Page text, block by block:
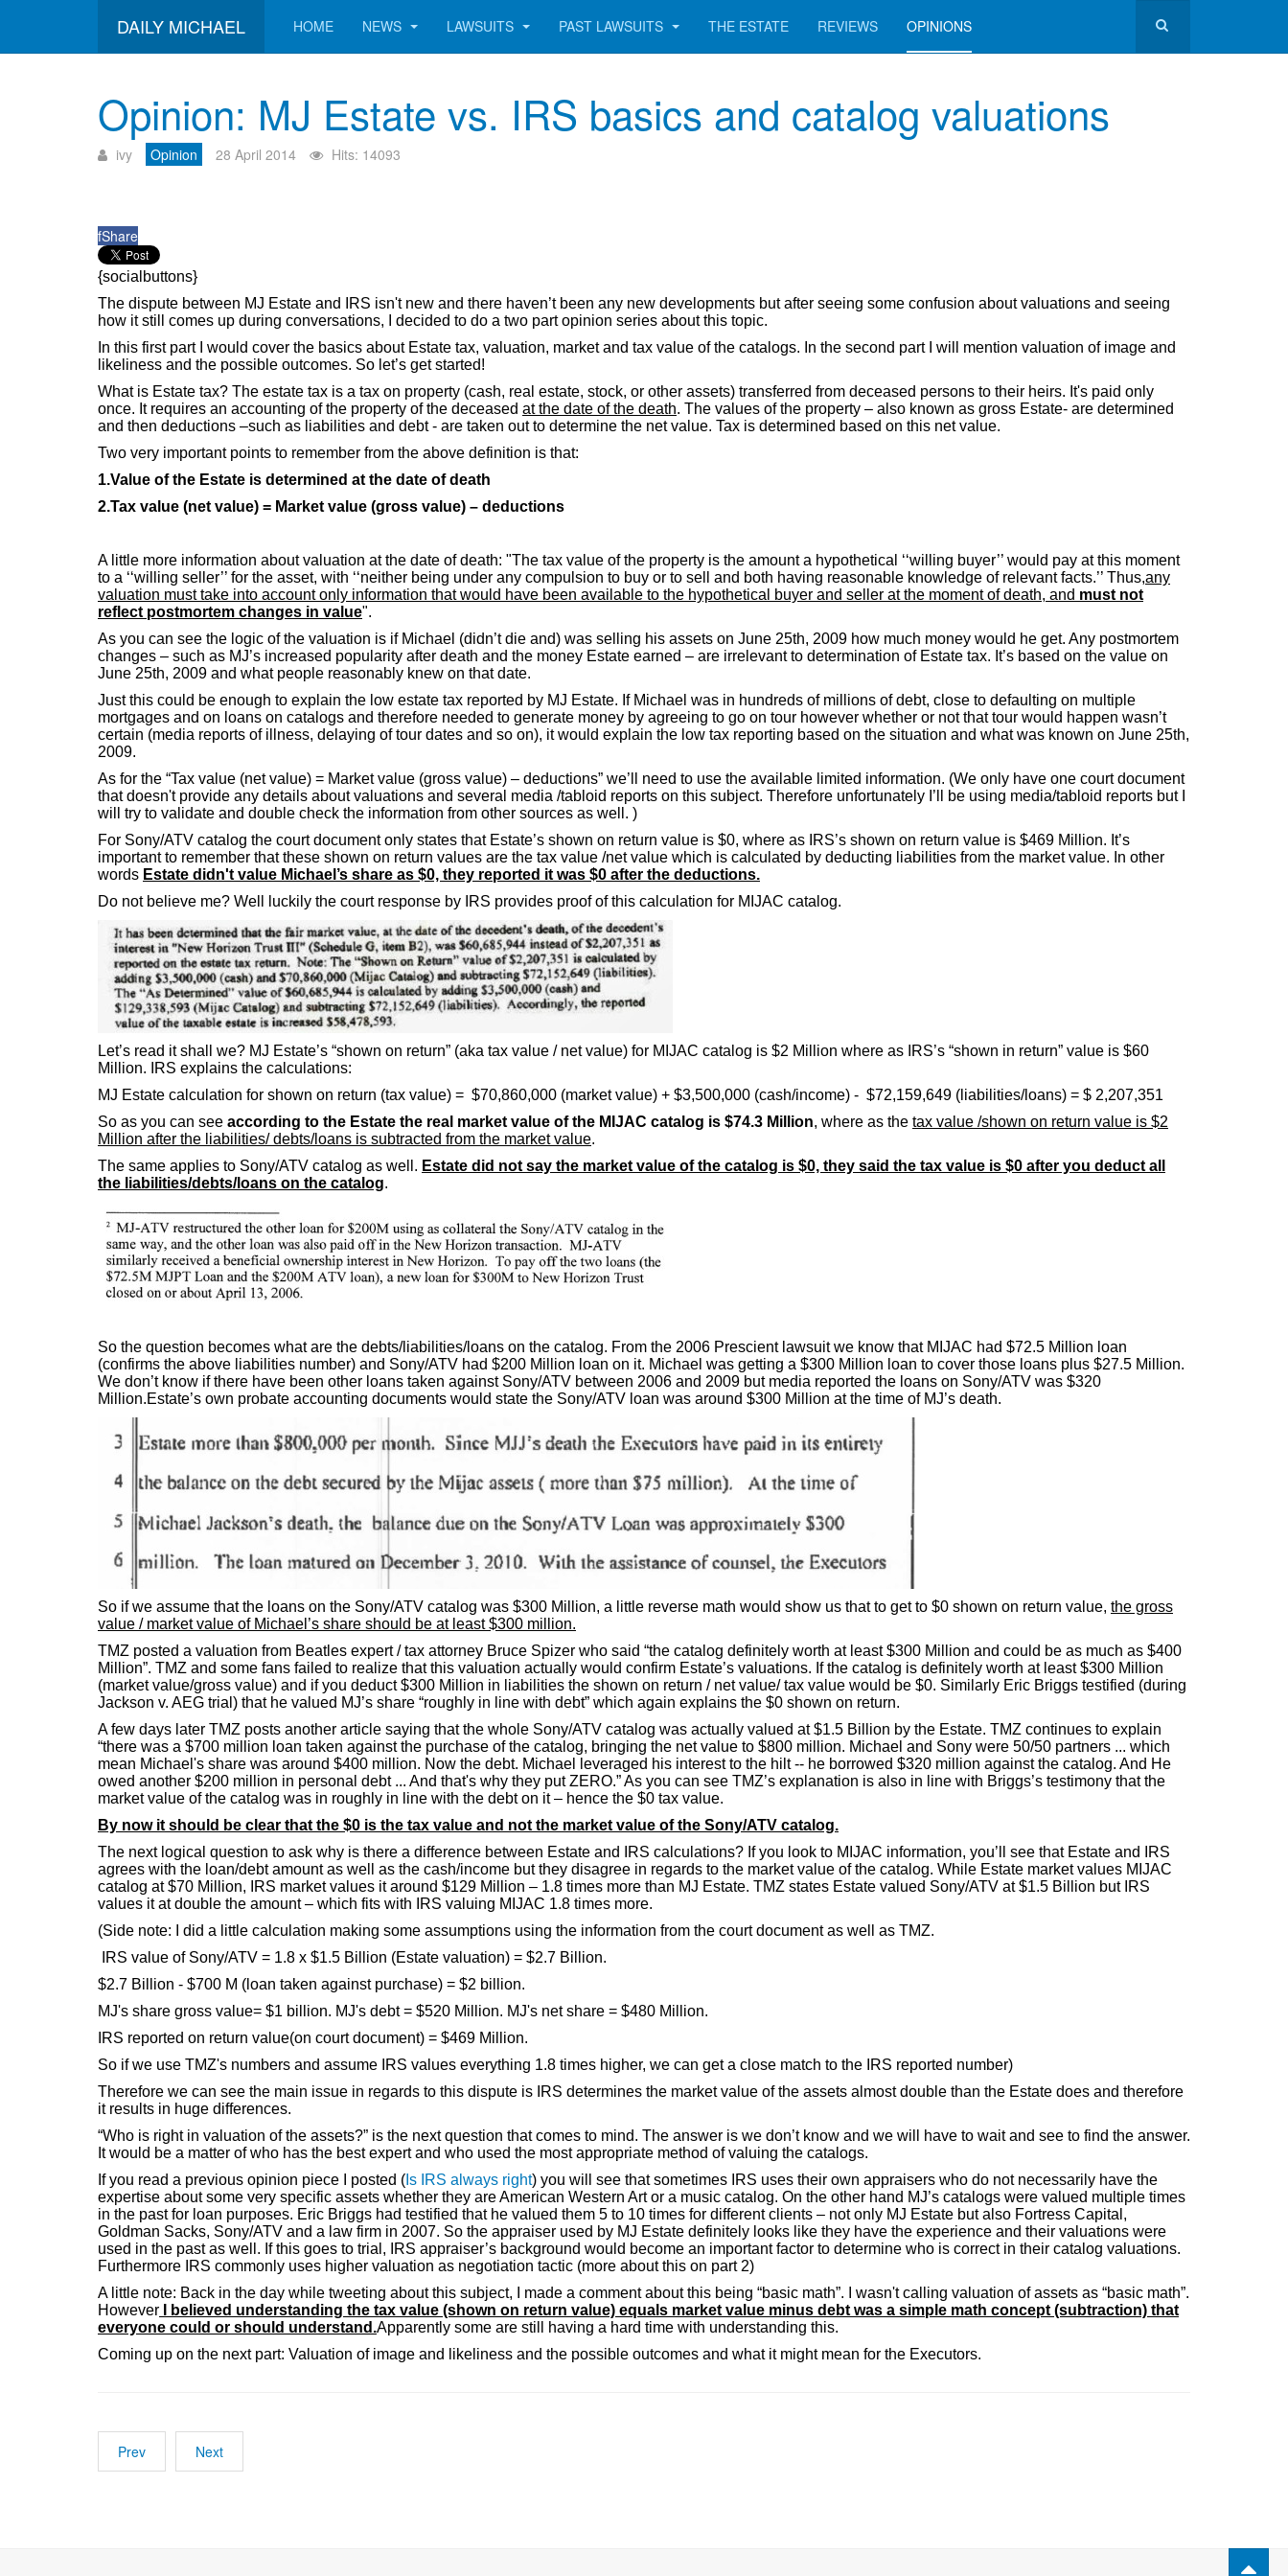
DAILY MICHAEL HOME NEWS LAWSUITS PAST LAWSUITS THE ESTATE REVIEWS OPINIONS
Opinion: MJ Estate vs. IRS basics and catalog valuations
ivy Opinion 28 April 2014 Hits: 14093
fShare
{socialbuttons}
The dispute between MJ Estate and IRS isn't new and there haven’t been any new developments but after seeing some confusion about valuations and seeing
how it still comes up during conversations, I decided to do a two part opinion series about this topic.
In this first part I would cover the basics about Estate tax, valuation, market and tax value of the catalogs. In the second part I will mention valuation of image and
likeliness and the possible outcomes. So let’s get started!
What is Estate tax? The estate tax is a tax on property (cash, real estate, stock, or other assets) transferred from deceased persons to their heirs. It's paid only
once. It requires an accounting of the property of the deceased at the date of the death. The values of the property – also known as gross Estate- are determined
and then deductions –such as liabilities and debt - are taken out to determine the net value. Tax is determined based on this net value.
Two very important points to remember from the above definition is that:
1.Value of the Estate is determined at the date of death
2.Tax value (net value) = Market value (gross value) – deductions
A little more information about valuation at the date of death: "The tax value of the property is the amount a hypothetical ‘‘willing buyer’’ would pay at this moment
to a ‘‘willing seller’’ for the asset, with ‘‘neither being under any compulsion to buy or to sell and both having reasonable knowledge of relevant facts.’’ Thus,any
valuation must take into account only information that would have been available to the hypothetical buyer and seller at the moment of death, and must not
reflect postmortem changes in value".
As you can see the logic of the valuation is if Michael (didn’t die and) was selling his assets on June 25th, 2009 how much money would he get. Any postmortem
changes – such as MJ’s increased popularity after death and the money Estate earned – are irrelevant to determination of Estate tax. It’s based on the value on
June 25th, 2009 and what people reasonably knew on that date.
Just this could be enough to explain the low estate tax reported by MJ Estate. If Michael was in hundreds of millions of debt, close to defaulting on multiple
mortgages and on loans on catalogs and therefore needed to generate money by agreeing to go on tour however whether or not that tour would happen wasn’t
certain (media reports of illness, delaying of tour dates and so on), it would explain the low tax reporting based on the situation and what was known on June 25th,
2009.
As for the “Tax value (net value) = Market value (gross value) – deductions” we’ll need to use the available limited information. (We only have one court document
that doesn't provide any details about valuations and several media /tabloid reports on this subject. Therefore unfortunately I’ll be using media/tabloid reports but I
will try to validate and double check the information from other sources as well. )
For Sony/ATV catalog the court document only states that Estate’s shown on return value is $0, where as IRS’s shown on return value is $469 Million. It’s
important to remember that these shown on return values are the tax value /net value which is calculated by deducting liabilities from the market value. In other
words Estate didn't value Michael’s share as $0, they reported it was $0 after the deductions.
Do not believe me? Well luckily the court response by IRS provides proof of this calculation for MIJAC catalog.
Let’s read it shall we? MJ Estate’s “shown on return” (aka tax value / net value) for MIJAC catalog is $2 Million where as IRS’s “shown in return” value is $60
Million. IRS explains the calculations:
MJ Estate calculation for shown on return (tax value) = $70,860,000 (market value) + $3,500,000 (cash/income) - $72,159,649 (liabilities/loans) = $ 2,207,351
So as you can see according to the Estate the real market value of the MIJAC catalog is $74.3 Million, where as the tax value /shown on return value is $2
Million after the liabilities/ debts/loans is subtracted from the market value.
The same applies to Sony/ATV catalog as well. Estate did not say the market value of the catalog is $0, they said the tax value is $0 after you deduct all
the liabilities/debts/loans on the catalog.
So the question becomes what are the debts/liabilities/loans on the catalog. From the 2006 Prescient lawsuit we know that MIJAC had $72.5 Million loan
(confirms the above liabilities number) and Sony/ATV had $200 Million loan on it. Michael was getting a $300 Million loan to cover those loans plus $27.5 Million.
We don’t know if there have been other loans taken against Sony/ATV between 2006 and 2009 but media reported the loans on Sony/ATV was $320
Million.Estate’s own probate accounting documents would state the Sony/ATV loan was around $300 Million at the time of MJ’s death.
So if we assume that the loans on the Sony/ATV catalog was $300 Million, a little reverse math would show us that to get to $0 shown on return value, the gross
value / market value of Michael’s share should be at least $300 million.
TMZ posted a valuation from Beatles expert / tax attorney Bruce Spizer who said “the catalog definitely worth at least $300 Million and could be as much as $400
Million”. TMZ and some fans failed to realize that this valuation actually would confirm Estate’s valuations. If the catalog is definitely worth at least $300 Million
(market value/gross value) and if you deduct $300 Million in liabilities the shown on return / net value/ tax value would be $0. Similarly Eric Briggs testified (during
Jackson v. AEG trial) that he valued MJ’s share “roughly in line with debt” which again explains the $0 shown on return.
A few days later TMZ posts another article saying that the whole Sony/ATV catalog was actually valued at $1.5 Billion by the Estate. TMZ continues to explain
“there was a $700 million loan taken against the purchase of the catalog, bringing the net value to $800 million. Michael and Sony were 50/50 partners ... which
mean Michael's share was around $400 million. Now the debt. Michael leveraged his interest to the hilt -- he borrowed $320 million against the catalog. And He
owed another $200 million in personal debt ... And that's why they put ZERO.” As you can see TMZ’s explanation is also in line with Briggs’s testimony that the
market value of the catalog was in roughly in line with the debt on it – hence the $0 tax value.
By now it should be clear that the $0 is the tax value and not the market value of the Sony/ATV catalog.
The next logical question to ask why is there a difference between Estate and IRS calculations? If you look to MIJAC information, you’ll see that Estate and IRS
agrees with the loan/debt amount as well as the cash/income but they disagree in regards to the market value of the catalog. While Estate market values MIJAC
catalog at $70 Million, IRS market values it around $129 Million – 1.8 times more than MJ Estate. TMZ states Estate valued Sony/ATV at $1.5 Billion but IRS
values it at double the amount – which fits with IRS valuing MIJAC 1.8 times more.
(Side note: I did a little calculation making some assumptions using the information from the court document as well as TMZ.
IRS value of Sony/ATV = 1.8 x $1.5 Billion (Estate valuation) = $2.7 Billion.
$2.7 Billion - $700 M (loan taken against purchase) = $2 billion.
MJ's share gross value= $1 billion. MJ's debt = $520 Million. MJ's net share = $480 Million.
IRS reported on return value(on court document) = $469 Million.
So if we use TMZ's numbers and assume IRS values everything 1.8 times higher, we can get a close match to the IRS reported number)
Therefore we can see the main issue in regards to this dispute is IRS determines the market value of the assets almost double than the Estate does and therefore
it results in huge differences.
“Who is right in valuation of the assets?” is the next question that comes to mind. The answer is we don’t know and we will have to wait and see to find the answer.
It would be a matter of who has the best expert and who used the most appropriate method of valuing the catalogs.
If you read a previous opinion piece I posted ( Is IRS always right) you will see that sometimes IRS uses their own appraisers who do not necessarily have the
expertise about some very specific assets whether they are American Western Art or a music catalog. On the other hand MJ’s catalogs were valued multiple times
in the past for loan purposes. Eric Briggs had testified that he valued them 5 to 10 times for different clients – not only MJ Estate but also Fortress Capital,
Goldman Sacks, Sony/ATV and a law firm in 2007. So the appraiser used by MJ Estate definitely looks like they have the experience and their valuations were
used in the past as well. If this goes to trial, IRS appraiser’s background would become an important factor to determine who is correct in their catalog valuations.
Furthermore IRS commonly uses higher valuation as negotiation tactic (more about this on part 2)
A little note: Back in the day while tweeting about this subject, I made a comment about this being “basic math”. I wasn't calling valuation of assets as “basic math”.
However I believed understanding the tax value (shown on return value) equals market value minus debt was a simple math concept (subtraction) that
everyone could or should understand.Apparently some are still having a hard time with understanding this.
Coming up on the next part: Valuation of image and likeliness and the possible outcomes and what it might mean for the Executors.
Prev Next